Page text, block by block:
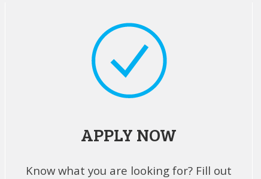
APPLY NOW
Know what you are looking for? Fill out